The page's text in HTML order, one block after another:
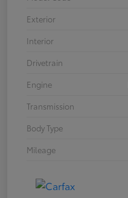
Exterior
Interior
Drivetrain
Engine
Transmission
Body Type
Mileage